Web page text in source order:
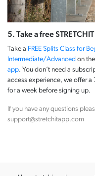
5. Take a free
Take a FREE Splits Class for
Intermediate/Advanced on the
app. You don’t need a
access experience, we offer a
for a week before signing up.
If you have any questions
support@stretchitapp.com